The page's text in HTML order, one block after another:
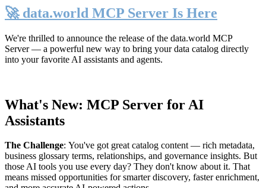
🚀 data.world MCP Server Is Here
We're thrilled to announce the release of the data.world MCP
Server— a powerful new way to bring your data catalog directly
into your favorite AI assistants and agents.
What's New: MCP Server for AI
Assistants
The Challenge: You've got great catalog content — rich metadata,
business glossary terms, relationships, and governance insights. But
those AI tools you use every day? They don't know about it. That
means missed opportunities for smarter discovery, faster enrichment,